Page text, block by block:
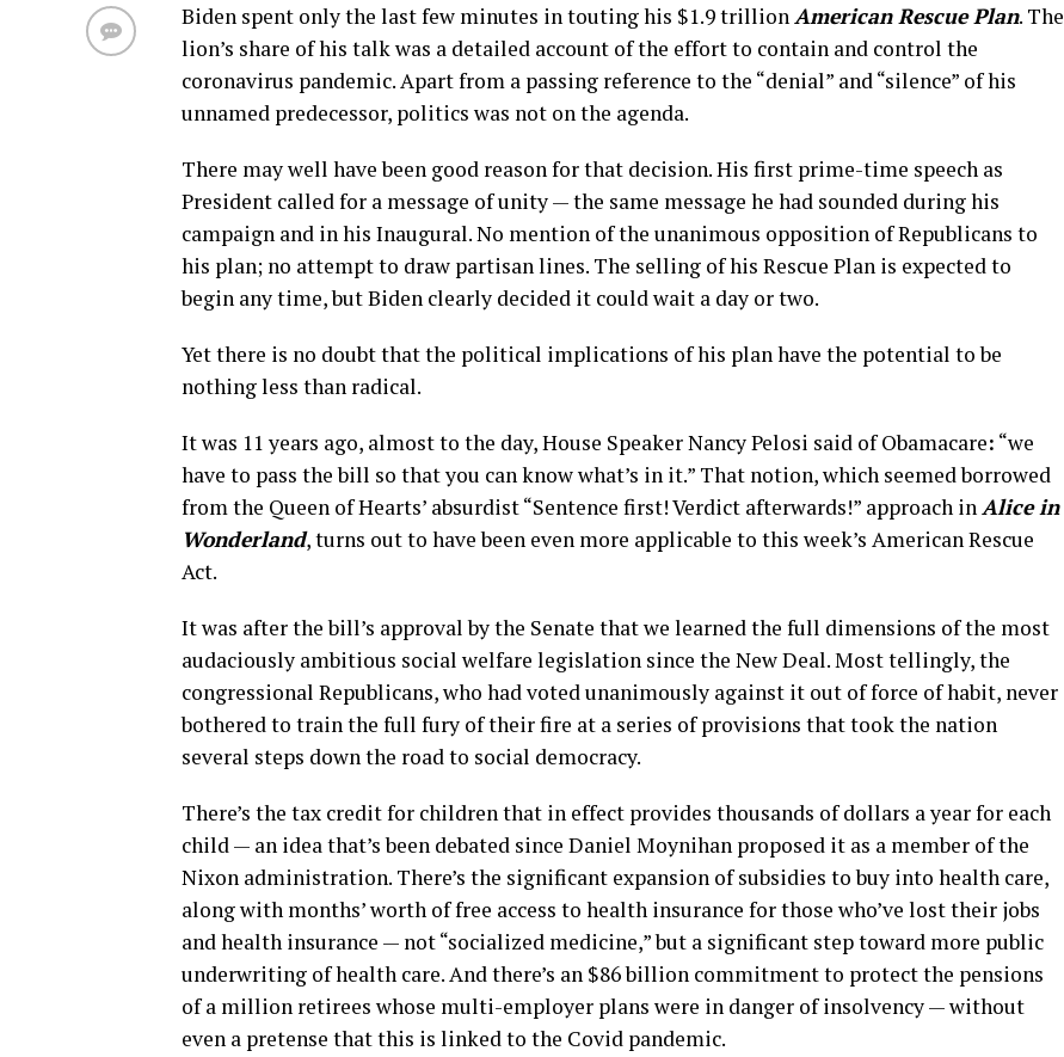
Biden spent only the last few minutes in touting his $1.9 trillionAmerican Rescue Plan. The
lion’s share of his talk was a detailed account of the effort to contain and control the
coronavirus pandemic. Apart from a passing reference to the “denial” and “silence” of his
unnamed predecessor, politics was not on the agenda.
There may well have been good reason for that decision. His first prime-time speech as
President called for a message of unity — the same message he had sounded during his
campaign and in his Inaugural. No mention of the unanimous opposition of Republicans to
his plan; no attempt to draw partisan lines. The selling of his Rescue Plan is expected to
begin any time, but Biden clearly decided it could wait a day or two.
Yet there is no doubt that the political implications of his plan have the potential to be
nothing less than radical.
It was 11 years ago, almost to the day, House Speaker Nancy Pelosi said of Obamacare: “we
have to pass the bill so that you can know what’s in it.” That notion, which seemed borrowed
from the Queen of Hearts’ absurdist “Sentence first! Verdict afterwards!” approach inAlice in
Wonderland, turns out to have been even more applicable to this week’s American Rescue
Act.
It was after the bill’s approval by the Senate that we learned the full dimensions of the most
audaciously ambitious social welfare legislation since the New Deal. Most tellingly, the
congressional Republicans, who had voted unanimously against it out of force of habit, never
bothered to train the full fury of their fire at a series of provisions that took the nation
several steps down the road to social democracy.
There’s the tax credit for children that in effect provides thousands of dollars a year for each
child — an idea that’s been debated since Daniel Moynihan proposed it as a member of the
Nixon administration. There’s the significant expansion of subsidies to buy into health care,
along with months’ worth of free access to health insurance for those who’ve lost their jobs
and health insurance — not “socialized medicine,” but a significant step toward more public
underwriting of health care. And there’s an $86 billion commitment to protect the pensions
of a million retirees whose multi-employer plans were in danger of insolvency — without
even a pretense that this is linked to the Covid pandemic.